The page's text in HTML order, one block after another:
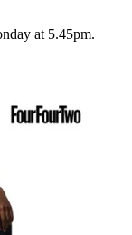
at 5.45pm.